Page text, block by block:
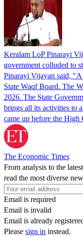
Keralam LoP Pinarayi
government colluded to
Pinarayi Vijayan said, "A
State Waqf Board. The
2026. The State
brings all its activities to
came up before the
The Economic Times
From analysis to the
read the most diverse
Email is required
Email is invalid
Email is already
Please sign in instead.